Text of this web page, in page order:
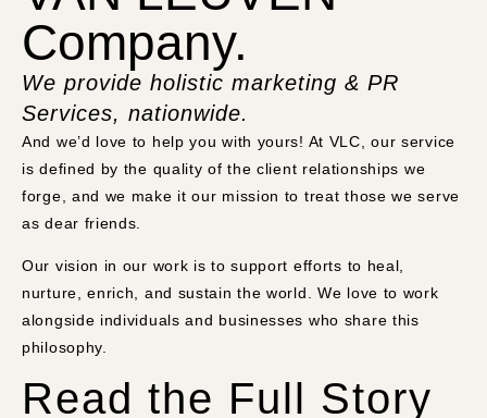
Company.
We provide holistic marketing & PR
Services, nationwide.
And we’d love to help you with yours! At VLC, our service
is defined by the quality of the client relationships we
forge, and we make it our mission to treat those we serve
as dear friends.
Our vision in our work is to support efforts to heal,
nurture, enrich, and sustain the world. We love to work
alongside individuals and businesses who share this
philosophy.
Read the Full Story